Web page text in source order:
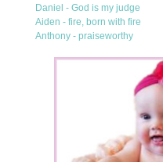
Daniel - God is my judge
Aiden - fire, born with fire
Anthony - praiseworthy